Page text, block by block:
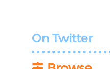
On Twitter